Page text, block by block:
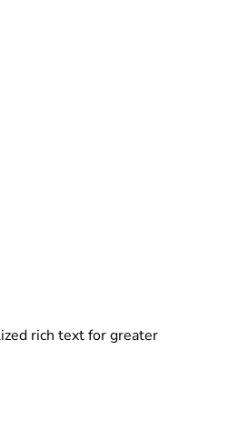
rich text for greater